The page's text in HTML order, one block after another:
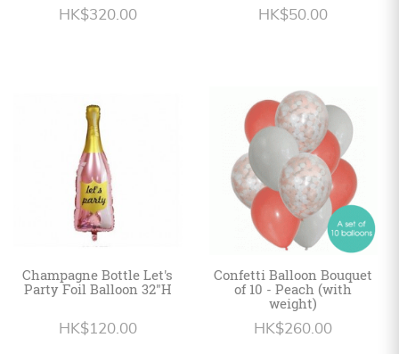
HK$320.00 HK$50.00
Champagne Bottle Let's
Party Foil Balloon 32"H
HK$120.00
Confetti Balloon Bouquet
of 10 - Peach (with
weight)
HK$260.00